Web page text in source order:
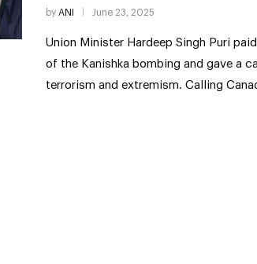
by ANI June 23, 2025
Union Minister Hardeep Singh Puri
of the Kanishka bombing and gave a
terrorism and extremism. Calling